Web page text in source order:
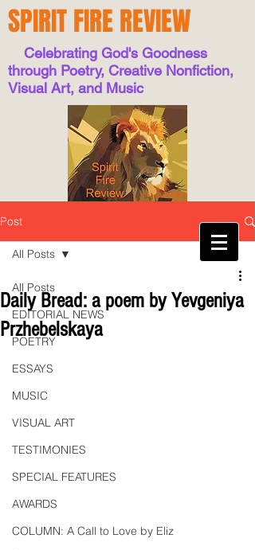
SPIRIT FIRE REVIEW
Celebrating God's Goodness
through Poetry, Creative Nonfiction,
Visual Art, and Music
Post
All Posts
EDITORIAL NEWS
POETRY
ESSAYS
MUSIC
VISUAL ART
TESTIMONIES
SPECIAL FEATURES
AWARDS
COLUMN: A Call to Love by Eliz
All Posts
Daily Bread: a poem by Yevgeniya
Przhebelskaya